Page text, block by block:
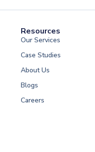
Resources
Our Services
Case Studies
About Us
Blogs
Careers